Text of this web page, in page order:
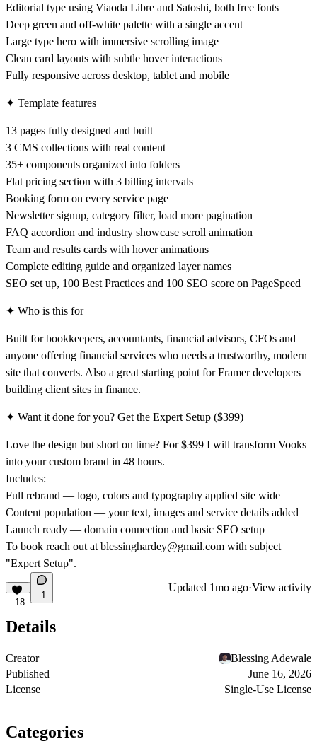
Editorial type using Viaoda Libre and Satoshi, both free fonts
Deep green and off-white palette with a single accent
Large type hero with immersive scrolling image
Clean card layouts with subtle hover interactions
Fully responsive across desktop, tablet and mobile
✦ Template features
13 pages fully designed and built
3 CMS collections with real content
35+ components organized into folders
Flat pricing section with 3 billing intervals
Booking form on every service page
Newsletter signup, category filter, load more pagination
FAQ accordion and industry showcase scroll animation
Team and results cards with hover animations
Complete editing guide and organized layer names
SEO set up, 100 Best Practices and 100 SEO score on PageSpeed
✦ Who is this for
Built for bookkeepers, accountants, financial advisors, CFOs and
anyone offering financial services who needs a trustworthy, modern
site that converts. Also a great starting point for Framer developers
building client sites in finance.
✦ Want it done for you? Get the Expert Setup ($399)
Love the design but short on time? For $399 I will transform Vooks
into your custom brand in 48 hours.
Includes:
Full rebrand — logo, colors and typography applied site wide
Content population — your text, images and service details added
Launch ready — domain connection and basic SEO setup
To book reach out at blessinghardey@gmail.com with subject
"Expert Setup".
18
1
Updated 1mo ago·View activity
Details
Creator
Blessing Adewale
Published
June 16, 2026
License
Single-Use License
Categories